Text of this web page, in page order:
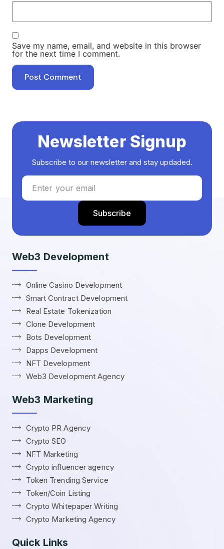
Save my name, email, and website in this browser
for the next time I comment.
Newsletter Signup
Subscribe to our newsletter and stay updaded.
Web3 Development
Online Casino Development
Smart Contract Development
Real Estate Tokenization
Clone Development
Bots Development
Dapps Development
NFT Development
Web3 Development Agency
Web3 Marketing
Crypto PR Agency
Crypto SEO
NFT Marketing
Crypto influencer agency
Token Trending Service
Token/Coin Listing
Crypto Whitepaper Writing
Crypto Marketing Agency
Quick Links